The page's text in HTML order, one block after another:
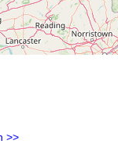
>>